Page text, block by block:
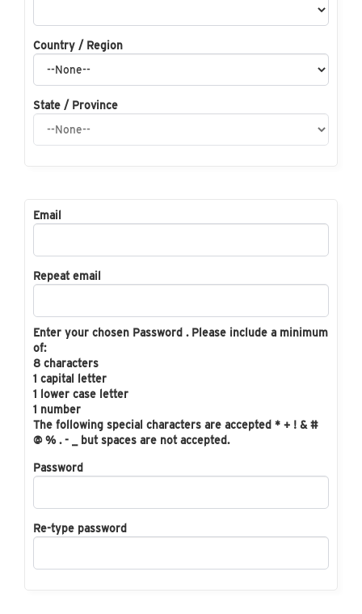
Country / Region
State / Province
Email
Repeat email
Enter your chosen Password . Please include a minimum
of:
8 characters
1 capital letter
1 lower case letter
1 number
The following special characters are accepted * + ! & #
@ % . - _ but spaces are not accepted.
Password
Re-type password